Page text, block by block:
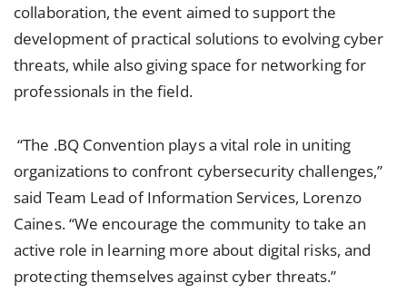
collaboration, the event aimed to support the
development of practical solutions to evolving cyber
threats, while also giving space for networking for
professionals in the field.
“The .BQ Convention plays a vital role in uniting
organizations to confront cybersecurity challenges,”
said Team Lead of Information Services, Lorenzo
Caines. “We encourage the community to take an
active role in learning more about digital risks, and
protecting themselves against cyber threats.”